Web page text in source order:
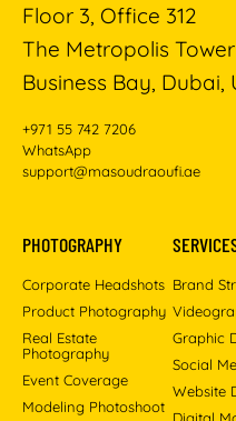
Floor 3, Office 312
The Metropolis Tower
Business Bay, Dubai,
+971 55 742 7206
WhatsApp
support@masoudraoufi.ae
PHOTOGRAPHY
Corporate Headshots
Product Photography
Real Estate
Photography
Event Coverage
Modeling Photoshoot
Brand
Graphic
Social
Website
Digital